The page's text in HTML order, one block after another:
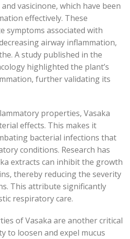
vasicinone, which have been
effectively. These
symptoms associated with
airway inflammation,
A study published in the
highlighted the plant’s
further validating its
properties, Vasaka
effects. This makes it
bacterial infections that
conditions. Research has
extracts can inhibit the growth
thereby reducing the severity
This attribute significantly
respiratory care.
of Vasaka are another critical
to loosen and expel mucus